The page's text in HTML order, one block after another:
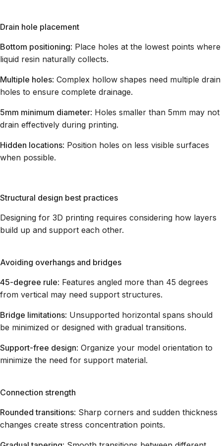
Drain hole placement
Bottom positioning: Place holes at the lowest points where
liquid resin naturally collects.
Multiple holes: Complex hollow shapes need multiple drain
holes to ensure complete drainage.
5mm minimum diameter: Holes smaller than 5mm may not
drain effectively during printing.
Hidden locations: Position holes on less visible surfaces
when possible.
Structural design best practices
Designing for 3D printing requires considering how layers
build up and support each other.
Avoiding overhangs and bridges
45-degree rule: Features angled more than 45 degrees
from vertical may need support structures.
Bridge limitations: Unsupported horizontal spans should
be minimized or designed with gradual transitions.
Support-free design: Organize your model orientation to
minimize the need for support material.
Connection strength
Rounded transitions: Sharp corners and sudden thickness
changes create stress concentration points.